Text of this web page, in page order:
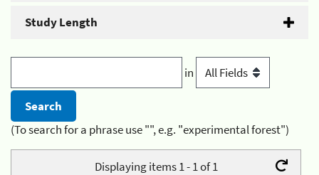
Study Length
in
(To search for a phrase use "", e.g. "experimental forest")
Displaying items 1 - 1 of 1